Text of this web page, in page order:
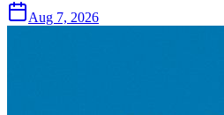
Aug 7, 2026